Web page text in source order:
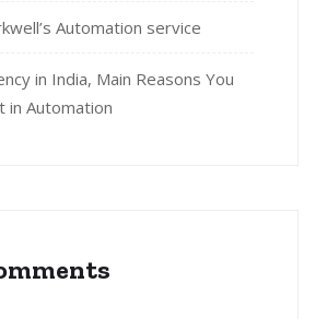
Automation service
in India, Main Reasons You
in Automation